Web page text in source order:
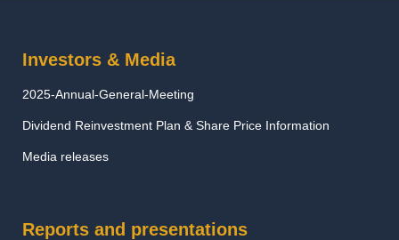
Investors & Media
2025-Annual-General-Meeting
Dividend Reinvestment Plan & Share Price Information
Media releases
Reports and presentations